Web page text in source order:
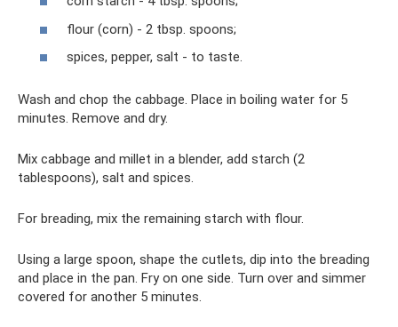
flour (corn) - 2 tbsp. spoons;
spices, pepper, salt - to taste.
Wash and chop the cabbage. Place in boiling water for 5
minutes. Remove and dry.
Mix cabbage and millet in a blender, add starch (2
tablespoons), salt and spices.
For breading, mix the remaining starch with flour.
Using a large spoon, shape the cutlets, dip into the breading
and place in the pan. Fry on one side. Turn over and simmer
covered for another 5 minutes.